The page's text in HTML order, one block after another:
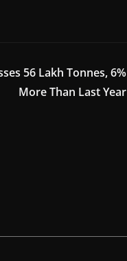
56 Lakh Tonnes, 6%
More Than Last Year